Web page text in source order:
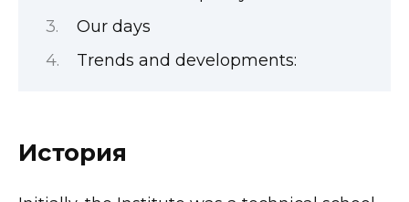
Our days
Trends and developments:
История